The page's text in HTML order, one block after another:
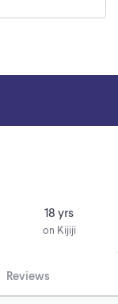
18 yrs
on Kijiji
Reviews